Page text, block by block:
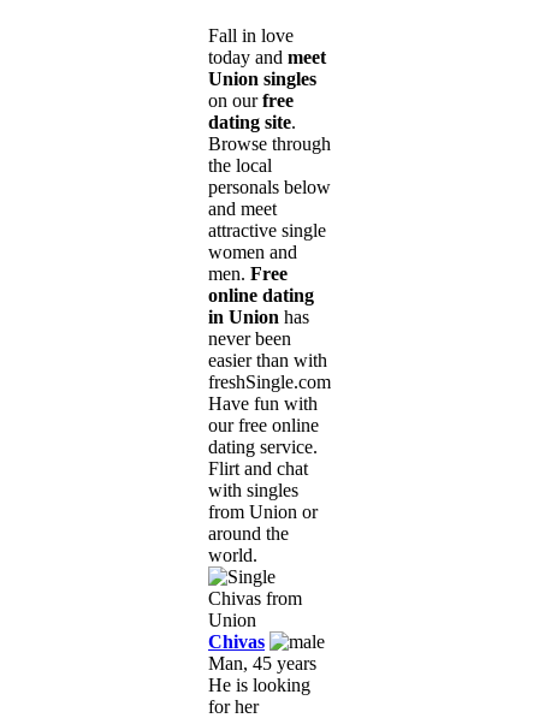
Fall in love
today and meet
Union singles
on ourfree
dating site.
Browse through
the local
personals below
and meet
attractive single
women and
men. Free
online dating
in Union has
never been
easier than with
freshSingle.com!
Have fun with
our free online
dating service.
Flirt and chat
with singles
from Union or
around the
world.
Chivas
Man, 45 years
He is looking
for her